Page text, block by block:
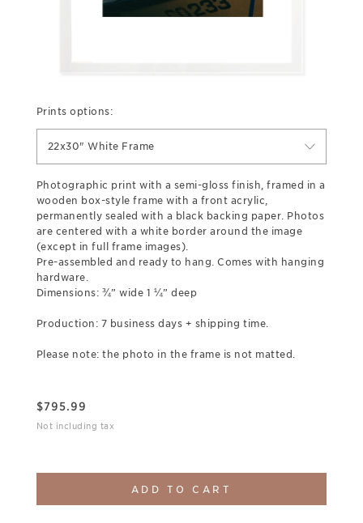
Prints options:
22x30" White Frame
Photographic print with a semi-gloss finish, framed in a
wooden box-style frame with a front acrylic,
permanently sealed with a black backing paper. Photos
are centered with a white border around the image
(except in full frame images).
Pre-assembled and ready to hang. Comes with hanging
hardware.
Dimensions: ¾” wide 1 ¼” deep
Production: 7 business days + shipping time.
Please note: the photo in the frame is not matted.
$795.99
Not including tax
ADD TO CART